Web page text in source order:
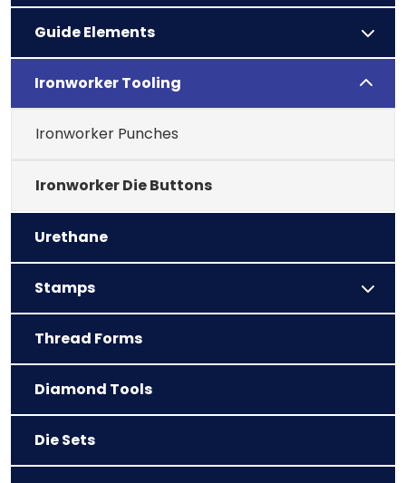
Guide Elements
Ironworker Tooling
Ironworker Punches
Ironworker Die Buttons
Urethane
Stamps
Thread Forms
Diamond Tools
Die Sets